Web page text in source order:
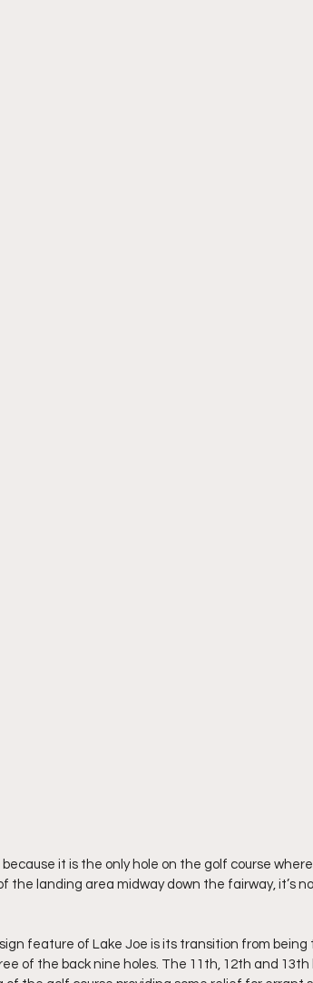
it is the only hole on the golf course
the landing area midway down the fairway, it’s
feature of Lake Joe is its transition from being
of the back nine holes. The 11th, 12th and 13th